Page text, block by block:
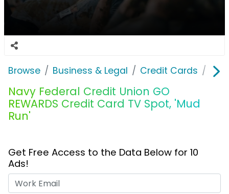
Browse Business & Legal Credit Cards
Navy Federal Credit Union GO
REWARDS Credit Card TV Spot, 'Mud
Run'
Get Free Access to the Data Below for 10
Ads!